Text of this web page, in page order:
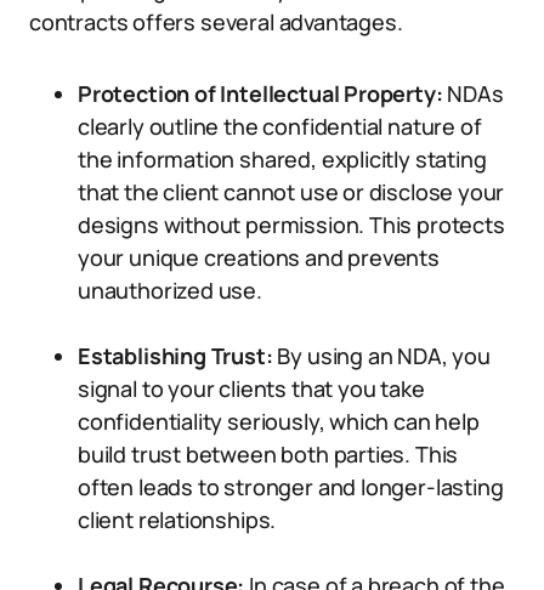
contracts offers several advantages.
Protection of Intellectual Property: NDAs
clearly outline the confidential nature of
the information shared, explicitly stating
that the client cannot use or disclose your
designs without permission. This protects
your unique creations and prevents
unauthorized use.
Establishing Trust: By using an NDA, you
signal to your clients that you take
confidentiality seriously, which can help
build trust between both parties. This
often leads to stronger and longer-lasting
client relationships.